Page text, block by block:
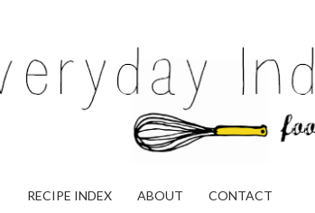
RECIPE INDEX ABOUT CONTACT